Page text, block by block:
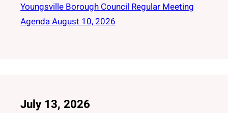
Youngsville Borough Council Regular Meeting
Agenda August 10, 2026
July 13, 2026